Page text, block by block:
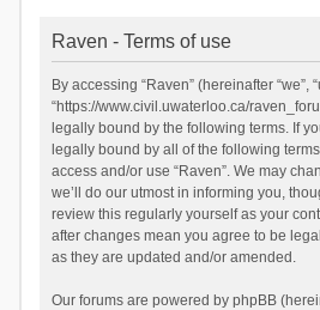
Raven - Terms of use
By accessing “Raven” (hereinafter “we”,
“https://www.civil.uwaterloo.ca/
legally bound by the following terms. If
legally bound by all of the following
access and/or use “Raven”. We may
we’ll do our utmost in informing you,
review this regularly yourself as your
after changes mean you agree to be
as they are updated and/or amended.
Our forums are powered by phpBB